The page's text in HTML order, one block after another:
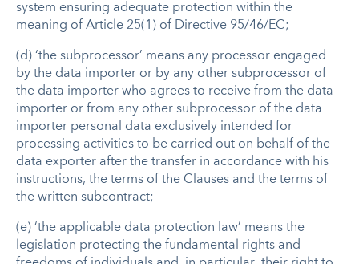
system ensuring adequate protection within the
meaning of Article 25(1) of Directive 95/46/EC;
(d) ‘the subprocessor’ means any processor engaged
by the data importer or by any other subprocessor of
the data importer who agrees to receive from the data
importer or from any other subprocessor of the data
importer personal data exclusively intended for
processing activities to be carried out on behalf of the
data exporter after the transfer in accordance with his
instructions, the terms of the Clauses and the terms of
the written subcontract;
(e) ‘the applicable data protection law’ means the
legislation protecting the fundamental rights and